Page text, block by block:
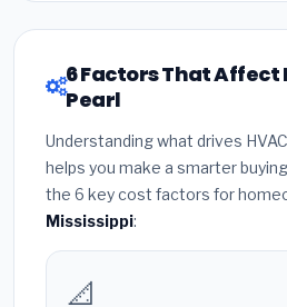
6 Factors That Affect
Pearl
Understanding what drives
helps you make a smarter
the 6 key cost factors for
Mississippi:
📐